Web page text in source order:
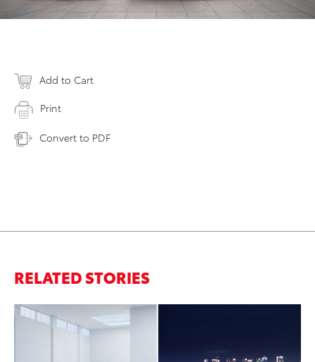
Add to Cart
Print
Convert to PDF
RELATED STORIES